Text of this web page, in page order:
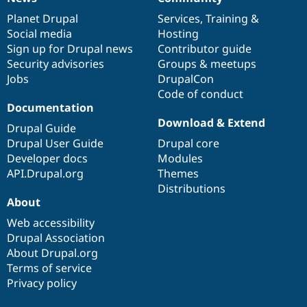
News
items
Planet Drupal
Social media
Sign up for Drupal news
Security advisories
Jobs
Our
community
Services, Training &
Hosting
Contributor guide
Groups & meetups
DrupalCon
Code of conduct
Documentation
Documentation
Drupal Guide
Drupal User Guide
Developer docs
API.Drupal.org
Drupal
code
base
Download & Extend
Drupal core
Modules
Themes
Distributions
Governance
of
community
About
Web accessibility
Drupal Association
About Drupal.org
Terms of service
Privacy policy